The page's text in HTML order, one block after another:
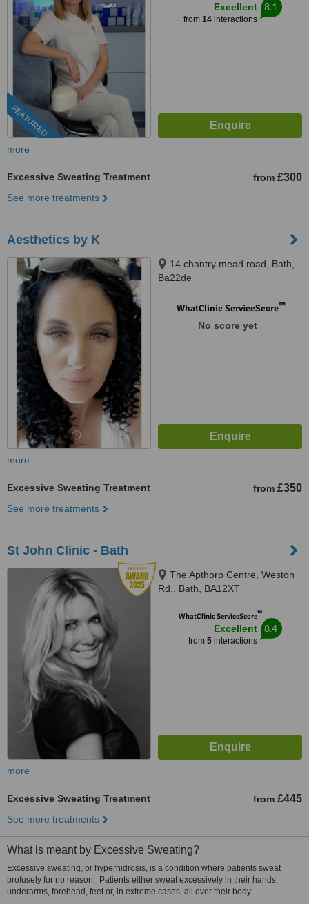
FEATURED
Excellent
from 14interactions
8.1
more
Excessive Sweating Treatment from £300
See more treatments
Aesthetics by K
14 chantry mead road, Bath,
Ba22de
WhatClinic ServiceScore™
No score yet
more
Excessive Sweating Treatment from £350
See more treatments
St John Clinic - Bath
The Apthorp Centre, Weston
Rd,, Bath, BA12XT
WhatClinic ServiceScore™
Excellent
from 5interactions
8.4
more
Excessive Sweating Treatment from £445
See more treatments
What is meant by Excessive Sweating?
Excessive sweating, or hyperhidrosis, is a condition where patients sweat
profusely for no reason. Patients either sweat excessively in their hands,
underarms, forehead, feet or, in extreme cases, all over their body.